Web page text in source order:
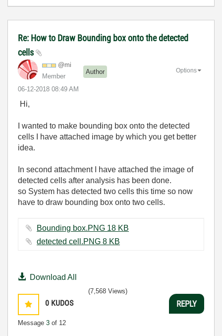
Re: How to Draw Bounding box onto the detected
cells
@mi
Member
Author
‎06-12-2018 08:49 AM
Options
Hi,
I wanted to make bounding box onto the detected
cells I have attached image by which you get better
idea.
In second attachment I have attached the image of
detected cells after analysis has been done.
so System has detected two cells this time so now
have to draw bounding box onto two cells.
Bounding box.PNG ‏18 KB
detected cell.PNG ‏8 KB
Download All
0 KUDOS
Message 3 of 12
(7,568 Views)
REPLY